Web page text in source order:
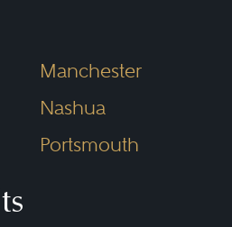
appeals, and
proceedings. It
variety of different
including
and
of
lawyers are
types of
Manchester
Nashua
Portsmouth